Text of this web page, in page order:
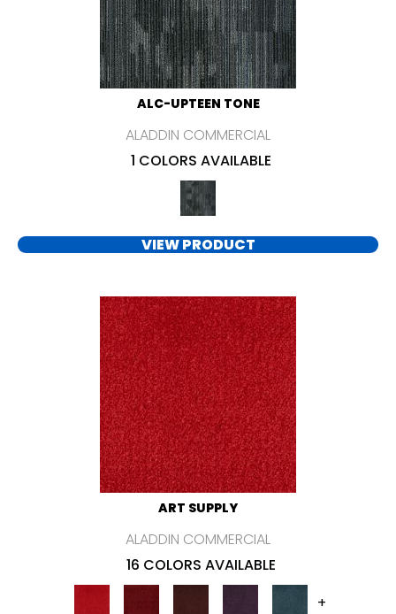
ALC-UPTEEN TONE
ALADDIN COMMERCIAL
1 COLORS AVAILABLE
VIEW PRODUCT
ART SUPPLY
ALADDIN COMMERCIAL
16 COLORS AVAILABLE
+